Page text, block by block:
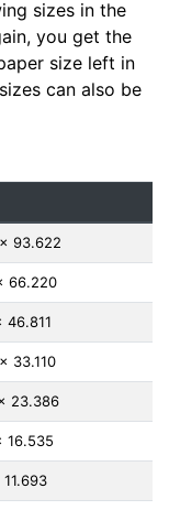
sizes in the
you get the
size left in
can also be
93.622
66.220
46.811
33.110
23.386
16.535